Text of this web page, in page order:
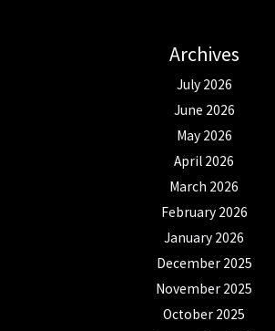
Archives
July 2026
June 2026
May 2026
April 2026
March 2026
February 2026
January 2026
December 2025
November 2025
October 2025